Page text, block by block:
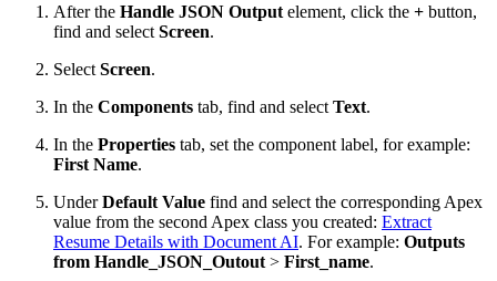
After the Handle JSON Output element, click the + button,
find and select Screen.
Select Screen.
In the Components tab, find and select Text.
In the Properties tab, set the component label, for example:
First Name.
UnderDefault Value find and select the corresponding Apex
value from the second Apex class you created: Extract
Resume Details with Document AI. For example: Outputs
from Handle_JSON_Outout > First_name.